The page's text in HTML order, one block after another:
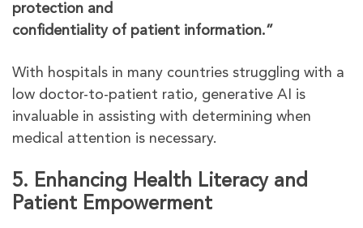
protection and
confidentiality of patient information.”
With hospitals in many countries struggling with a
low doctor-to-patient ratio, generative AI is
invaluable in assisting with determining when
medical attention is necessary.
5. Enhancing Health Literacy and
Patient Empowerment